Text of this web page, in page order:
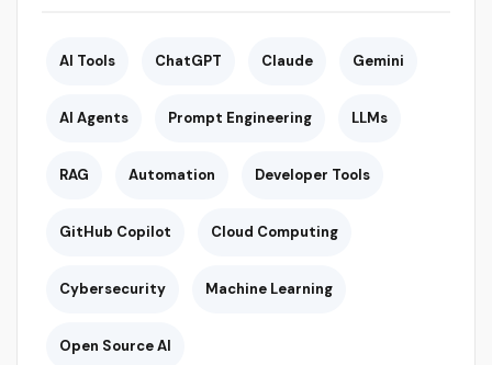
AI Tools ChatGPT Claude Gemini
AI Agents Prompt Engineering LLMs
RAG Automation Developer Tools
GitHub Copilot Cloud Computing
Cybersecurity Machine Learning
Open Source AI